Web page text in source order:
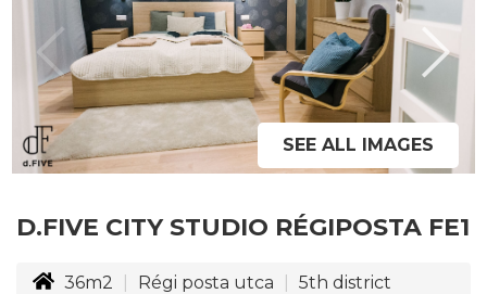
SEE ALL IMAGES
D.FIVE CITY STUDIO RÉGIPOSTA FE1
36m2 Régi posta utca
5th district